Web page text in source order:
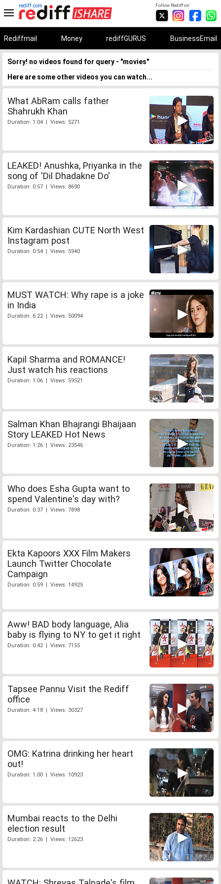
Follow Rediff on:
rediff.com
Rediffmail Money rediffGURUS BusinessEmail
Sorry! no videos found for query - "movies"
Here are some other videos you can watch...
What AbRam calls father
Shahrukh Khan
Duration: 1:04 | Views: 5271
LEAKED! Anushka, Priyanka in the
song of 'Dil Dhadakne Do'
Duration: 0:57 | Views: 8690
Kim Kardashian CUTE North West
Instagram post
Duration: 0:54 | Views: 5940
MUST WATCH: Why rape is a joke
in India
Duration: 6:22 | Views: 50094
Kapil Sharma and ROMANCE!
Just watch his reactions
Duration: 1:06 | Views: 59521
Salman Khan Bhajrangi Bhaijaan
Story LEAKED Hot News
Duration: 1:26 | Views: 23546
Who does Esha Gupta want to
spend Valentine's day with?
Duration: 0:37 | Views: 7898
Ekta Kapoors XXX Film Makers
Launch Twitter Chocolate
Campaign
Duration: 0:59 | Views: 14925
Aww! BAD body language, Alia
baby is flying to NY to get it right
Duration: 0:42 | Views: 7155
Tapsee Pannu Visit the Rediff
office
Duration: 4:18 | Views: 30327
OMG: Katrina drinking her heart
out!
Duration: 1:00 | Views: 10923
Mumbai reacts to the Delhi
election result
Duration: 2:26 | Views: 12623